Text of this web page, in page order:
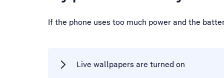
If the phone uses too much power and the
Live wallpapers are turned on